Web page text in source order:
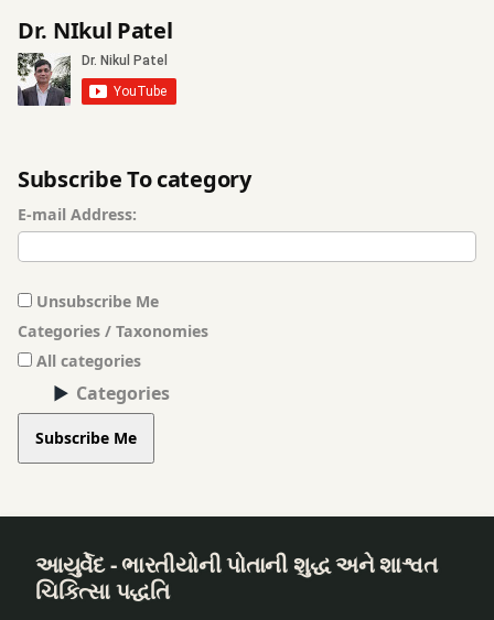
Dr. NIkul Patel
Subscribe To category
E-mail Address:
Unsubscribe Me
Categories / Taxonomies
All categories
Categories
Subscribe Me
આયુર્વેદ - ભારતીયોની પોતાની શુદ્ધ અને શાશ્વત
ચિકિત્સા પદ્ધતિ